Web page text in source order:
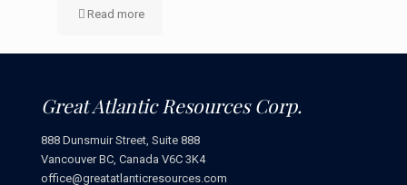
Read more
Great Atlantic Resources Corp.
888 Dunsmuir Street, Suite 888
Vancouver BC, Canada V6C 3K4
office@greatatlanticresources.com